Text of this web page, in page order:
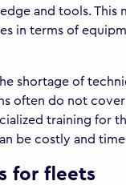
and tools. This
in terms of
shortage of
often do not
training for
be costly and
for fleets